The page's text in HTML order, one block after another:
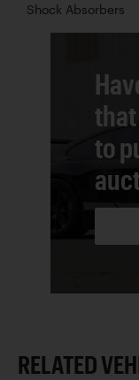
Shock Absorbers
to
RELATED